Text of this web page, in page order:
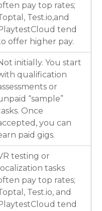
pay top rates;
Test.io,and
tend
offer higher pay.
initially. You start
qualification
or
“sample”
Once
you can
paid gigs.
testing or
localization tasks
pay top rates;
Test.io, and
tend